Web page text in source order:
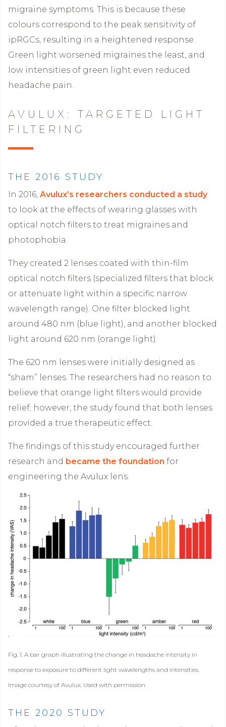
migraine symptoms. This is because these
colours correspond to the peak sensitivity of
ipRGCs, resulting in a heightened response.
Green light worsened migraines the least, and
low intensities of green light even reduced
headache pain.
AVULUX: TARGETED LIGHT
FILTERING
THE 2016 STUDY
In 2016, Avulux’s researchers conducted a study
to look at the effects of wearing glasses with
optical notch filters to treat migraines and
photophobia.
They created 2 lenses coated with thin-film
optical notch filters (specialized filters that block
or attenuate light within a specific narrow
wavelength range). One filter blocked light
around 480 nm (blue light), and another blocked
light around 620 nm (orange light).
The 620 nm lenses were initially designed as
“sham” lenses. The researchers had no reason to
believe that orange light filters would provide
relief; however, the study found that both lenses
provided a true therapeutic effect.
The findings of this study encouraged further
research and became the foundation for
engineering the Avulux lens.
Fig. 1. A bar graph illustrating the change in headache intensity in
response to exposure to different light wavelengths and intensities.
Image courtesy of Avulux. Used with permission.
THE 2020 STUDY